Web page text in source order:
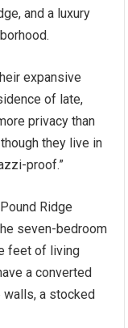
and a luxury
expansive
of late,
privacy than
they live in
proof.”
Ridge
seven-bedroom
feet of living
a converted
walls, a stocked